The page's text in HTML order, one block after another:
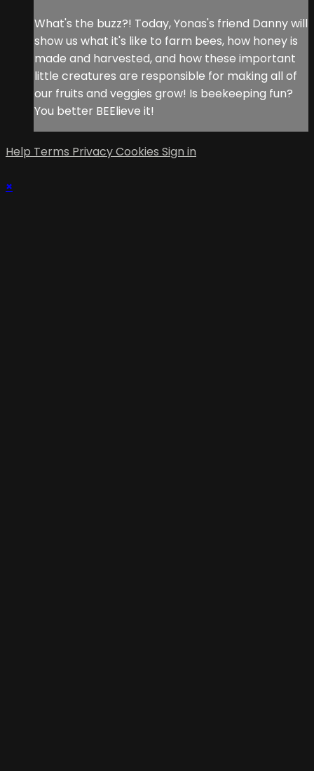
What's the buzz?! Today, Yonas's friend Danny will
show us what it's like to farm bees, how honey is
made and harvested, and how these important
little creatures are responsible for making all of
our fruits and veggies grow! Is beekeeping fun?
You better BEElieve it!
Help Terms PrivacyCookies Sign in
×